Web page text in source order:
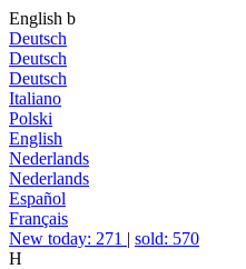
English b
Deutsch
Deutsch
Deutsch
Italiano
Polski
English
Nederlands
Nederlands
Español
Français
New today: 271 | sold: 570
H